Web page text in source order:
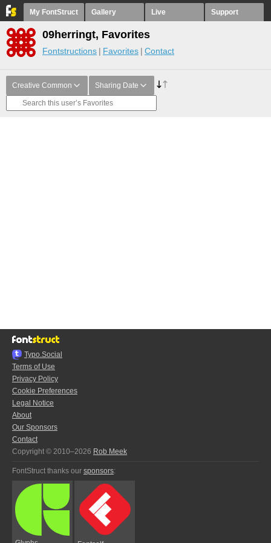
My FontStruct Gallery Live Support
09herringt, Favorites
Fontstructions Favorites Contact
Creative Common Sharing Date
Typo.Social
Terms of Use
Privacy Policy
Cookie Preferences
Legal Notice
About
Our Sponsors
Contact
Copyright © 2010–2026 Rob Meek
FontStruct thanks our sponsors: